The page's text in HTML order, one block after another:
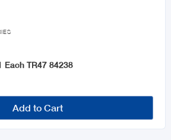
Each TR47 84238
Add to Cart